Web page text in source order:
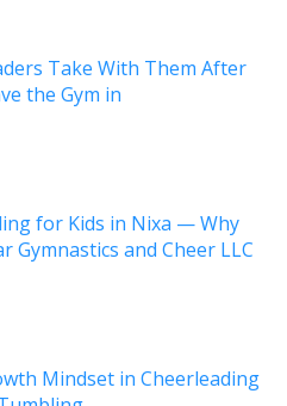
Take With Them After
the Gym in
for Kids in Nixa — Why
Gymnastics and Cheer LLC
Mindset in Cheerleading